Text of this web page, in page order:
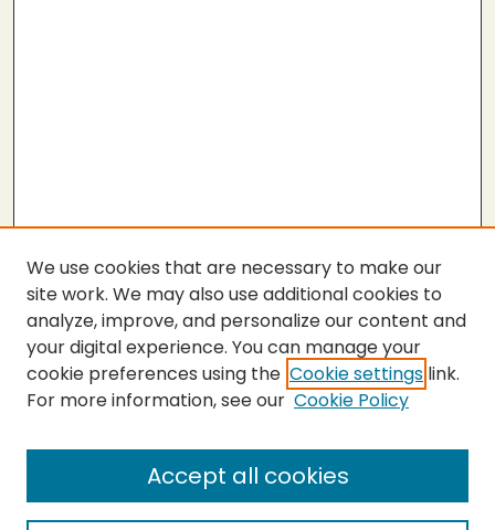
Submit Thesis
Enter search terms:
We use cookies that are necessary to make our
site work. We may also use additional cookies to
analyze, improve, and personalize our content and
your digital experience. You can manage your
cookie preferences using the Cookie settings link.
For more information, see our Cookie Policy
Accept all cookies